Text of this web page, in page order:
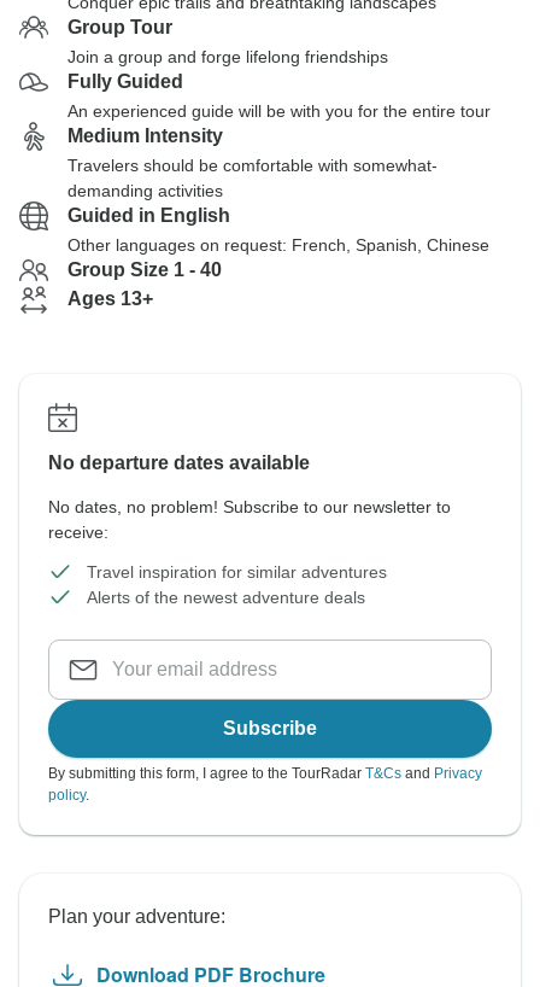
Group Tour
Join a group and forge lifelong friendships
Fully Guided
An experienced guide will be with you for the entire tour
Medium Intensity
Travelers should be comfortable with somewhat-
demanding activities
Guided in English
Other languages on request: French, Spanish, Chinese
Group Size 1 - 40
Ages 13+
No departure dates available
No dates, no problem! Subscribe to our newsletter to
receive:
Travel inspiration for similar adventures
Alerts of the newest adventure deals
Subscribe
By submitting this form, I agree to the TourRadar T&Cs and Privacy
policy.
Plan your adventure:
Download PDF Brochure